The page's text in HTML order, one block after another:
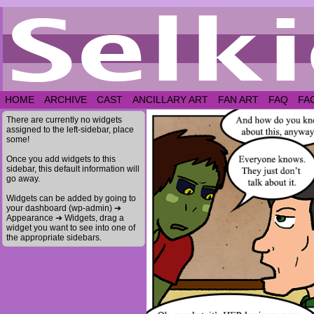
HOME ARCHIVE CAST ANCILLARY ART FAN ART FAQ
There are currently no widgets
assigned to the left-sidebar, place
some!
Once you add widgets to this
sidebar, this default information will
go away.
Widgets can be added by going to
your dashboard (wp-admin) ➔
Appearance ➔ Widgets, drag a
widget you want to see into one of
the appropriate sidebars.